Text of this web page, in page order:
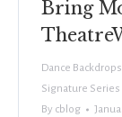
Bring
Dance Backdrops
Signature Series
By cblog